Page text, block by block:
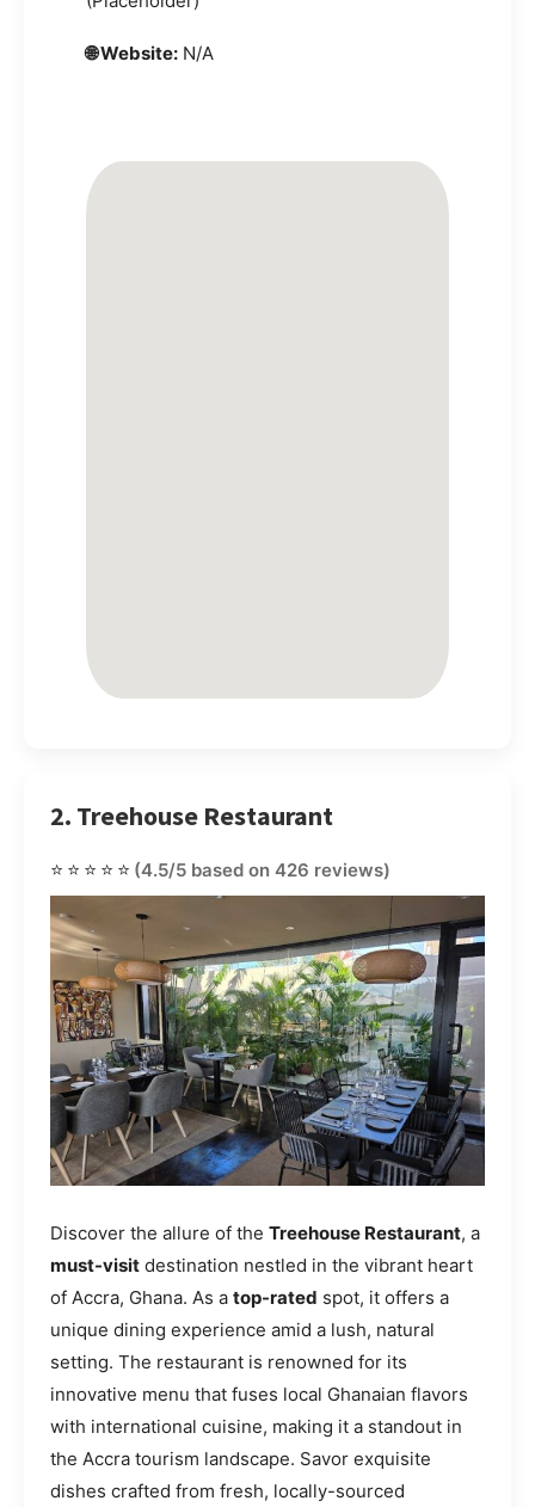
🌐 Website: N/A
2. Treehouse Restaurant
⭐⭐⭐⭐⭐ (4.5/5 based on 426 reviews)
Discover the allure of the Treehouse Restaurant, a
must-visit destination nestled in the vibrant heart
of Accra, Ghana. As a top-rated spot, it offers a
unique dining experience amid a lush, natural
setting. The restaurant is renowned for its
innovative menu that fuses local Ghanaian flavors
with international cuisine, making it a standout in
the Accra tourism landscape. Savor exquisite
dishes crafted from fresh, locally-sourced